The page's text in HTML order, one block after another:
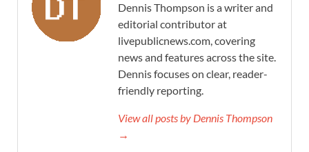
Dennis Thompson is a writer and
editorial contributor at
livepublicnews.com, covering
news and features across the site.
Dennis focuses on clear, reader-
friendly reporting.
View all posts by Dennis Thompson
→